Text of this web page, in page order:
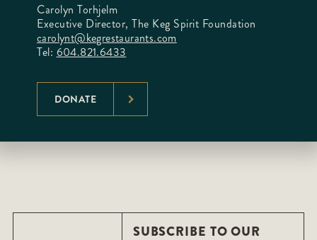
Carolyn Torhjelm
Executive Director, The Keg Spirit Foundation
carolynt@kegrestaurants.com
Tel: 604.821.6433
DONATE
SUBSCRIBE TO OUR